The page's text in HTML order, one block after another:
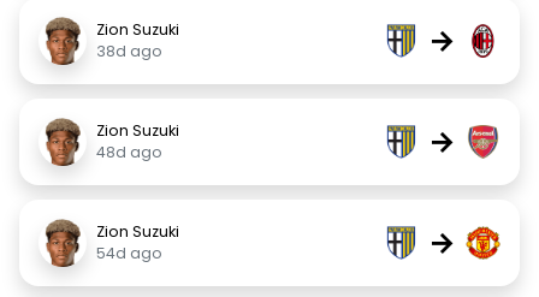
Zion Suzuki
38d ago
→
Zion Suzuki
48d ago
→
Zion Suzuki
54d ago
→